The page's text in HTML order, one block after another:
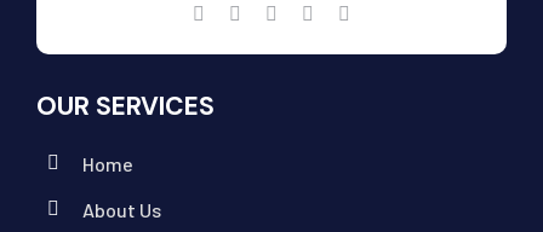
OUR SERVICES
Home
About Us